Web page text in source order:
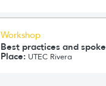
Workshop
Best practices and
Place: UTEC Rivera